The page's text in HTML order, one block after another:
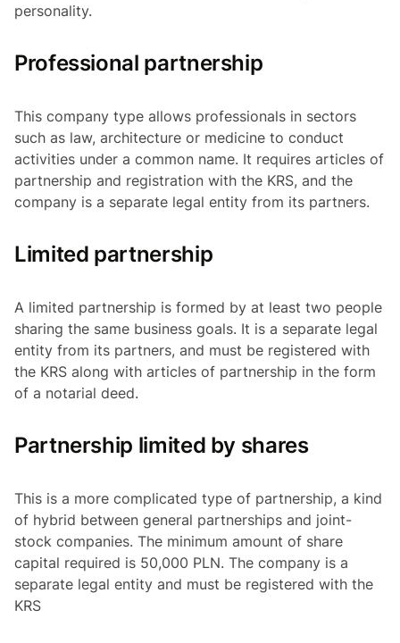
personality.
Professional partnership
This company type allows professionals in sectors
such as law, architecture or medicine to conduct
activities under a common name. It requires articles of
partnership and registration with the KRS, and the
company is a separate legal entity from its partners.
Limited partnership
A limited partnership is formed by at least two people
sharing the same business goals. It is a separate legal
entity from its partners, and must be registered with
the KRS along with articles of partnership in the form
of a notarial deed.
Partnership limited by shares
This is a more complicated type of partnership, a kind
of hybrid between general partnerships and joint-
stock companies. The minimum amount of share
capital required is 50,000 PLN. The company is a
separate legal entity and must be registered with the
KRS